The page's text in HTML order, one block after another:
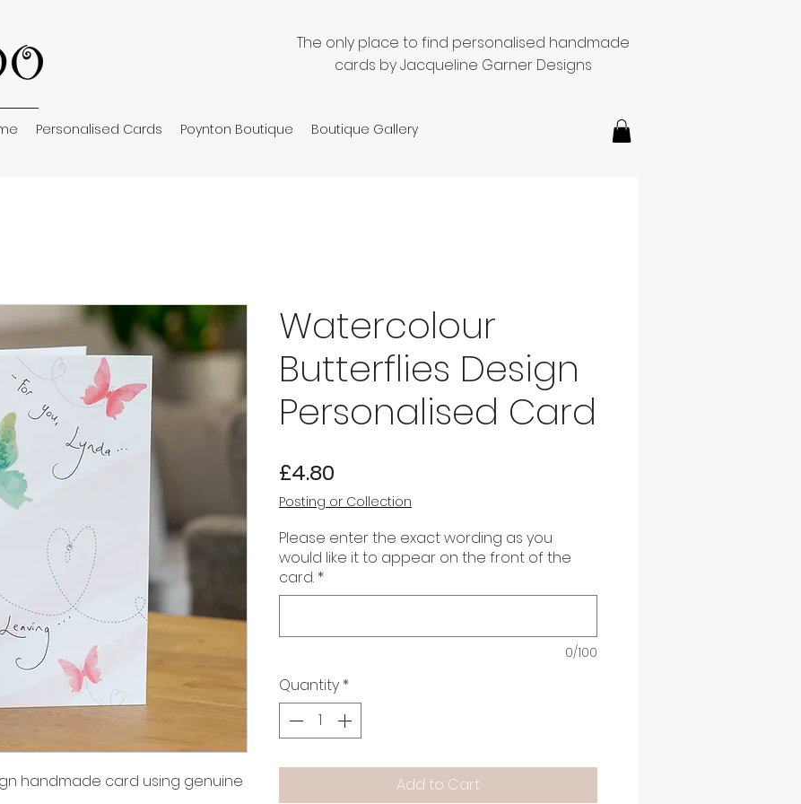
The only place to find personalised handmade
cards by Jacqueline Garner Designs
Personalised Cards Poynton Boutique Boutique Gallery
handmade card using genuine
Watercolour
Butterflies Design
Personalised Card
£4.80
Posting or Collection
Please enter the exact wording as you
would like it to appear on the front of the
card. *
0/100
Quantity *
Add to Cart